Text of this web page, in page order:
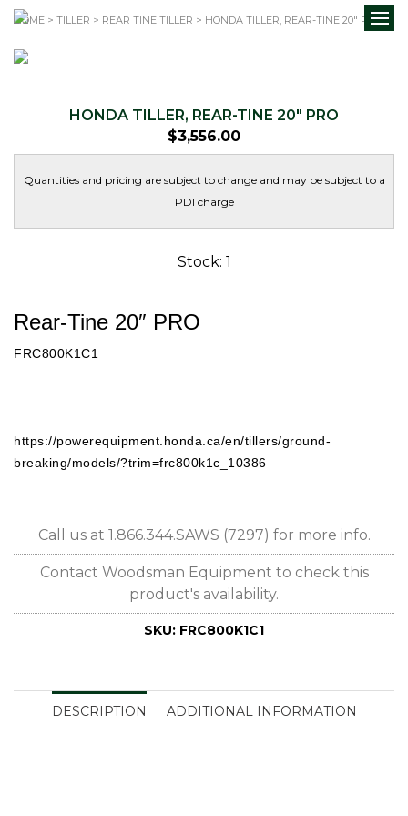
HOME > TILLER > REAR TINE TILLER > HONDA TILLER, REAR-TINE 20″ PRO
HONDA TILLER, REAR-TINE 20″ PRO
$3,556.00
Quantities and pricing are subject to change and may be subject to a
PDI charge
Stock: 1
Rear-Tine 20″ PRO
FRC800K1C1
https://powerequipment.honda.ca/en/tillers/ground-
breaking/models/?trim=frc800k1c_10386
Call us at 1.866.344.SAWS (7297) for more info.
Contact Woodsman Equipment to check this
product's availability.
SKU: FRC800K1C1
DESCRIPTION ADDITIONAL INFORMATION